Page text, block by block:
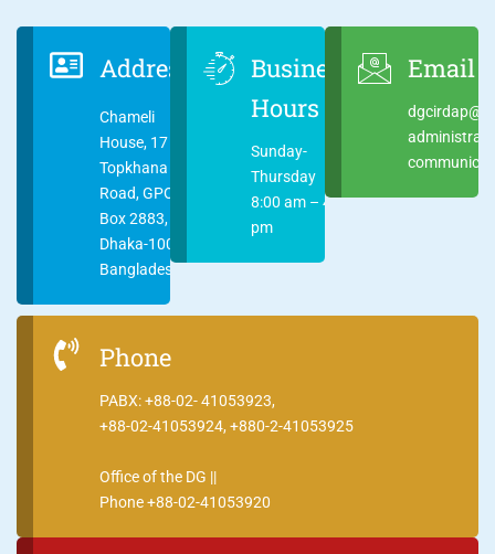
Address
Chameli
House, 17
Topkhana
Road, GPO
Box 2883,
Dhaka-1000
Bangladesh
Business
Hours
Sunday-
Thursday
8:00 am – 4:00
pm
Email
Phone
PABX: +88-02- 41053923,
+88-02-41053924, +880-2-41053925
Office of the DG ||
Phone +88-02-41053920